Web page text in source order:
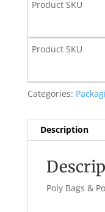
Categories:
Description
Poly Bags &